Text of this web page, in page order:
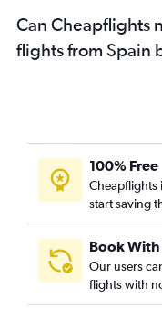
Can Cheapflights
flights from Spain
100% Free
Cheapflights
start saving
Book
Our users
flights with